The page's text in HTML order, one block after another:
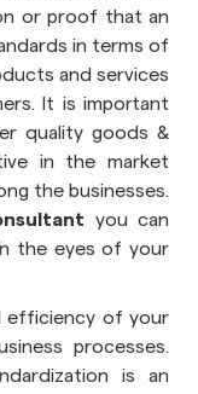
or proof that an
in terms of
and services
It is important
quality goods &
in the market
the businesses.
you can
the eyes of your
efficiency of your
processes.
is an